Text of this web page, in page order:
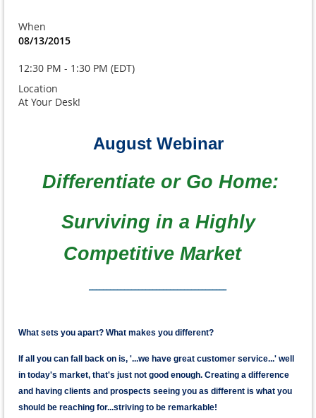
When
08/13/2015
12:30 PM - 1:30 PM (EDT)
Location
At Your Desk!
August Webinar
Differentiate or Go Home:
Surviving in a Highly
Competitive Market
What sets you apart? What makes you different?
If all you can fall back on is, '...we have great customer service...' well
in today's market, that's just not good enough. Creating a difference
and having clients and prospects seeing you as different is what you
should be reaching for...striving to be remarkable!